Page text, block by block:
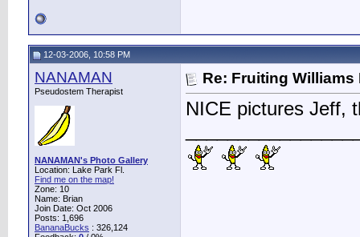
12-03-2006, 10:58 PM
NANAMAN
Pseudostem Therapist
NANAMAN's Photo Gallery
Location: Lake Park Fl.
Find me on the map!
Zone: 10
Name: Brian
Join Date: Oct 2006
Posts: 1,696
BananaBucks : 326,124
Re: Fruiting Williams
NICE pictures Jeff,